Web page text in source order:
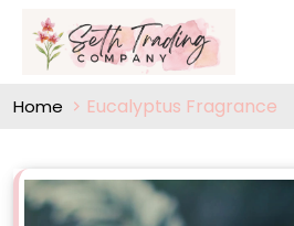
Home Eucalyptus Fragrance